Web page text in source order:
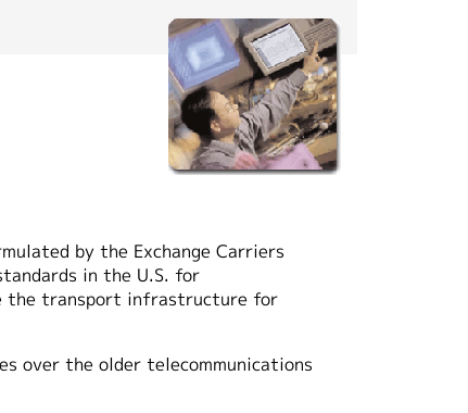
by the Exchange Carriers
in the U.S. for
the transport infrastructure for
over the older telecommunications